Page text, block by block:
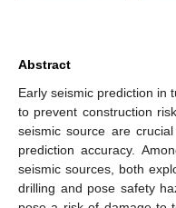
Abstract
Early seismic prediction in
to prevent construction
seismic source are
prediction accuracy.
seismic sources, both
drilling and pose safety